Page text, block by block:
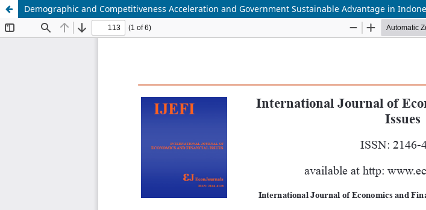
Demographic and Competitiveness Acceleration and Government Sustainable Advantage in